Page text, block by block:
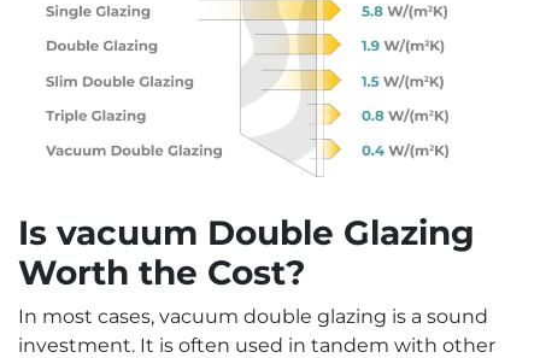
Is vacuum Double Glazing
Worth the Cost?
In most cases, vacuum double glazing is a sound
investment. It is often used in tandem with other